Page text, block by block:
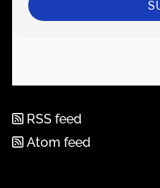
RSS feed
Atom feed